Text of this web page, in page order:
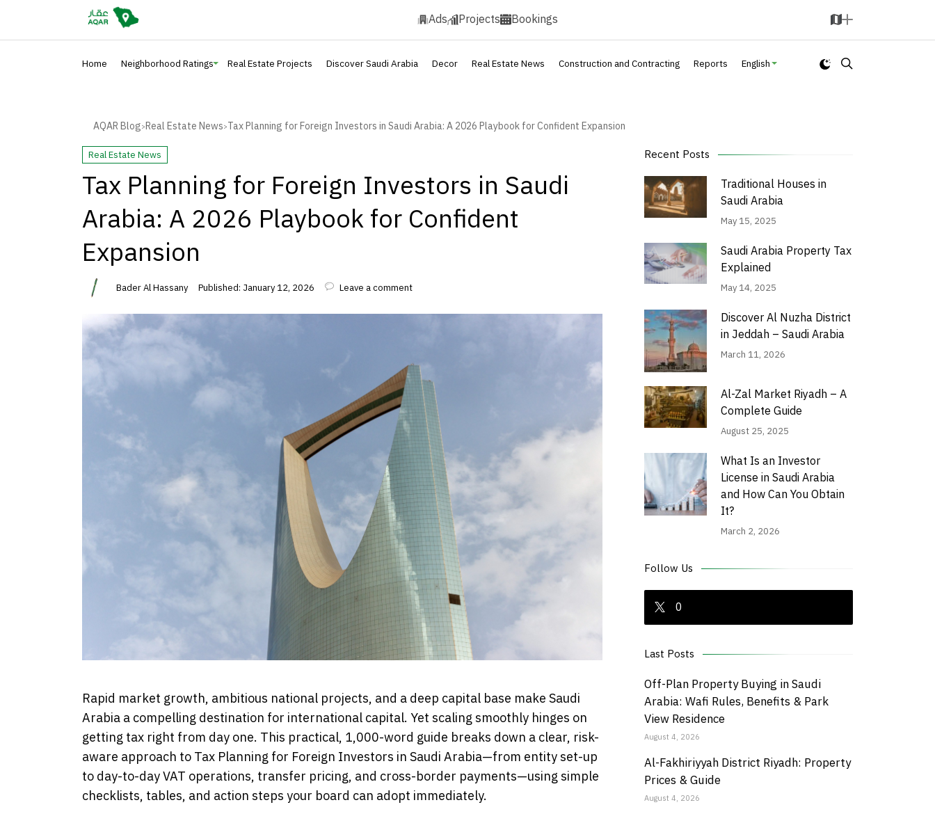
Ads Projects Bookings
M
a
A
d
d
Home Neighborhood Ratings Real Estate Projects Discover Saudi Arabia Decor Real Estate News Construction and Contracting Reports English
AQAR Blog>Real Estate News>Tax Planning for Foreign Investors in Saudi Arabia: A 2026 Playbook for Confident Expansion
Real Estate News
Tax Planning for Foreign Investors in Saudi
Arabia: A 2026 Playbook for Confident
Expansion
Bader Al Hassany Published: January 12, 2026 Leave a comment
Rapid market growth, ambitious national projects, and a deep capital base make Saudi
Arabia a compelling destination for international capital. Yet scaling smoothly hinges on
getting tax right from day one. This practical, 1,000-word guide breaks down a clear, risk-
aware approach to Tax Planning for Foreign Investors in Saudi Arabia—from entity set-up
to day-to-day VAT operations, transfer pricing, and cross-border payments—using simple
checklists, tables, and action steps your board can adopt immediately.
Recent Posts
Traditional Houses in
Saudi Arabia
May 15, 2025
Saudi Arabia Property Tax
Explained
May 14, 2025
Discover Al Nuzha District
in Jeddah – Saudi Arabia
March 11, 2026
Al-Zal Market Riyadh – A
Complete Guide
August 25, 2025
What Is an Investor
License in Saudi Arabia
and How Can You Obtain
It?
March 2, 2026
Follow Us
0
Last Posts
Off-Plan Property Buying in Saudi
Arabia: Wafi Rules, Benefits & Park
View Residence
August 4, 2026
Al-Fakhiriyyah District Riyadh: Property
Prices & Guide
August 4, 2026